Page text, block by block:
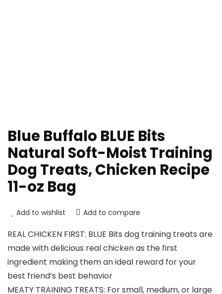
Blue Buffalo BLUE Bits
Natural Soft-Moist Training
Dog Treats, Chicken Recipe
11-oz Bag
Add to wishlist Add to compare
REAL CHICKEN FIRST: BLUE Bits dog training treats are
made with delicious real chicken as the first
ingredient making them an ideal reward for your
best friend’s best behavior
MEATY TRAINING TREATS: For small, medium, or large